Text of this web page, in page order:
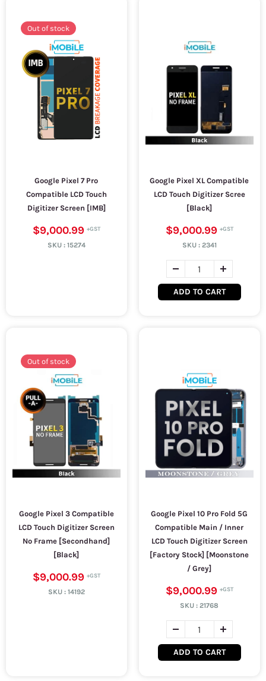
Out of stock
Google Pixel 7 Pro
Compatible LCD Touch
Digitizer Screen [IMB]
$9,000.99
SKU : 15274
Google Pixel XL Compatible
LCD Touch Digitizer Scree
[Black]
$9,000.99
SKU : 2341
ADD TO CART
Out of stock
Google Pixel 3 Compatible
LCD Touch Digitizer Screen
No Frame [Secondhand]
[Black]
$9,000.99
SKU : 14192
Google Pixel 10 Pro Fold 5G
Compatible Main / Inner
LCD Touch Digitizer Screen
[Factory Stock] [Moonstone
/ Grey]
$9,000.99
SKU :21768
ADD TO CART